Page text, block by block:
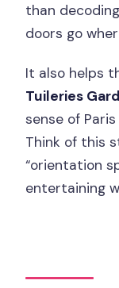
than
doors go
It also helps
Tuileries
sense of
Think of this
“orientation
entertaining